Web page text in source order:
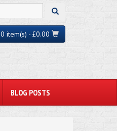
0 item(s) - £0.00
BLOG POSTS